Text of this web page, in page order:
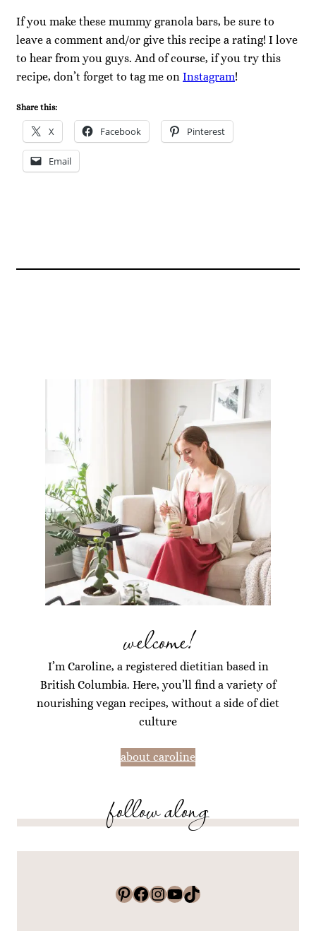
If you make these mummy granola bars, be sure to
leave a comment and/or give this recipe a rating! I love
to hear from you guys. And of course, if you try this
recipe, don’t forget to tag me on Instagram!
Share this:
X Facebook Pinterest
Email
welcome!
I’m Caroline, a registered dietitian based in
British Columbia. Here, you’ll find a variety of
nourishing vegan recipes, without a side of diet
culture
about caroline
follow along
Pinterest Facebook InstagramYouTube TikTok